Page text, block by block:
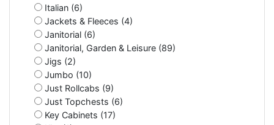
Italian (6)
Jackets & Fleeces (4)
Janitorial (6)
Janitorial, Garden & Leisure (89)
Jigs (2)
Jumbo (10)
Just Rollcabs (9)
Just Topchests (6)
Key Cabinets (17)